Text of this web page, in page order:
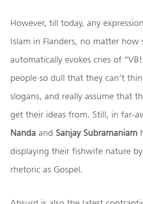
However, till today, any
Islam in Flanders, no matter how
automatically evokes cries of
people so dull that they can’t
slogans, and really assume that
get their ideas from. Still, in far-
Nanda and Sanjay Subramaniam
displaying their fishwife nature
rhetoric as Gospel.